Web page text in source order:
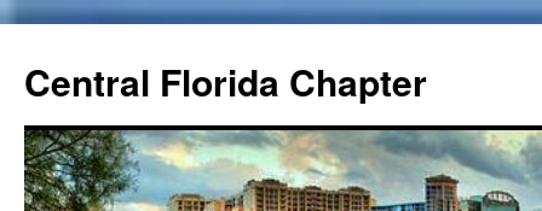
content
Central Florida Chapter